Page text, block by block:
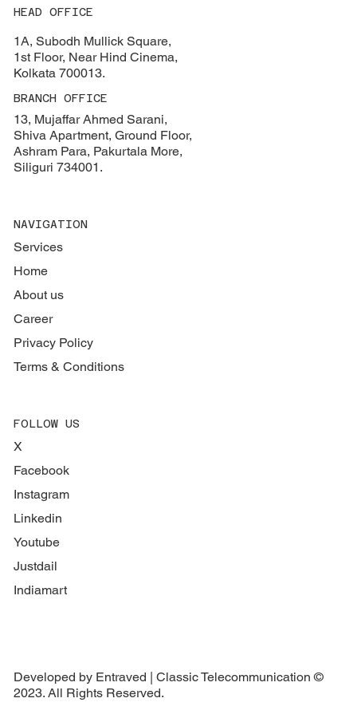
HEAD OFFICE
1A, Subodh Mullick Square,
1st Floor, Near Hind Cinema,
Kolkata 700013.
BRANCH OFFICE
13, Mujaffar Ahmed Sarani,
Shiva Apartment, Ground Floor,
Ashram Para, Pakurtala More,
Siliguri 734001.
NAVIGATION
Home
About us
Services
Career
Privacy Policy
Terms & Conditions
FOLLOW US
X
Instagram
Facebook
Linkedin
Youtube
Justdail
Indiamart
Developed by Entraved | Classic Telecommunication ©
2023. All Rights Reserved.